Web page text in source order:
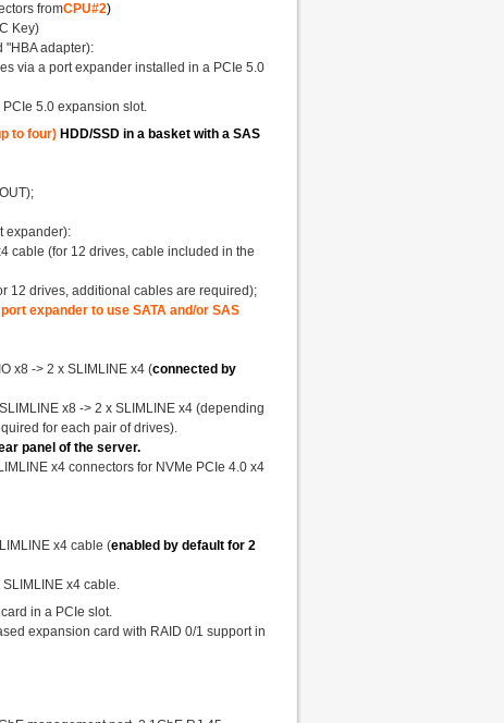
fromCPU#2)
Key)
"HBA adapter):
via a port expander installed in a PCIe 5.0
5.0 expansion slot.
to four) HDD/SSD in a basket with a SAS
expander):
cable (for 12 drives, cable included in the
12 drives, additional cables are required);
expander to use SATA and/or SAS
x8 -> 2 x SLIMLINE x4 (connected by
x8 -> 2 x SLIMLINE x4 (depending
for each pair of drives).
panel of the server.
x4 connectors for NVMe PCIe 4.0 x4
x4 cable (enabled by default for 2
x4 cable.
in a PCIe slot.
expansion card with RAID 0/1 support in